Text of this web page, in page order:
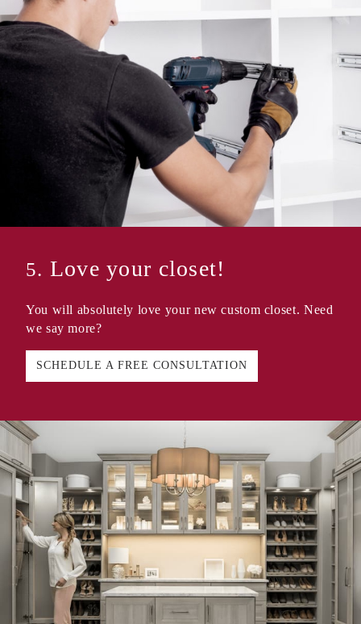
5. Love your closet!
You will absolutely love your new custom closet. Need
we say more?
SCHEDULE A FREE CONSULTATION